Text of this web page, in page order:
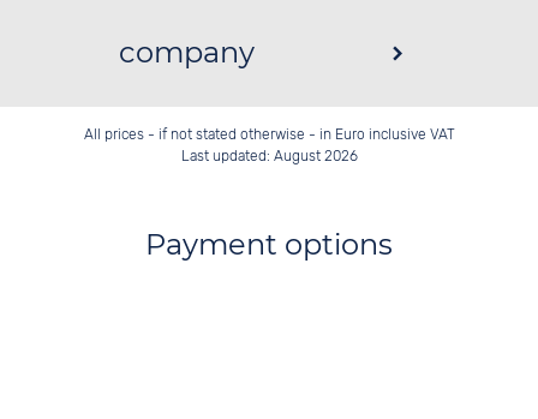
company
All prices - if not stated otherwise - in Euro inclusive VAT
Last updated: August 2026
Payment options